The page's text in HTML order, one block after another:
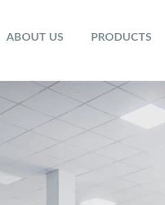
ABOUT US PRODUCTS